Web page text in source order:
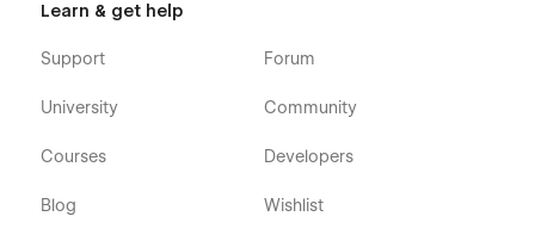
Learn & get help
Support
University
Courses
Blog
Forum
Community
Developers
Wishlist